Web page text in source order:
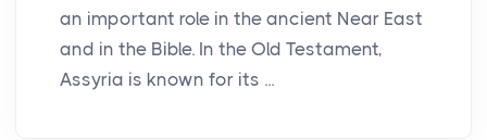
an important role in the ancient Near East
and in the Bible. In the Old Testament,
Assyria is known for its ...